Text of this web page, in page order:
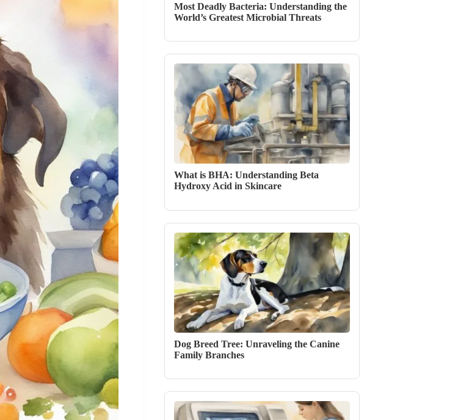
Most Deadly Bacteria: Understanding the
World’s Greatest Microbial Threats
What is BHA: Understanding Beta
Hydroxy Acid in Skincare
Dog Breed Tree: Unraveling the Canine
Family Branches